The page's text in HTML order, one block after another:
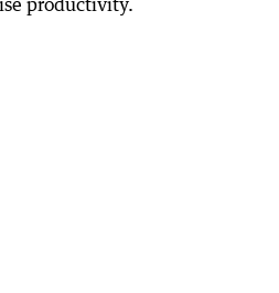
productivity.